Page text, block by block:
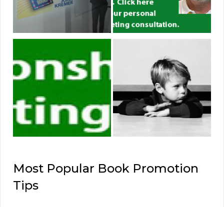
Most Popular Book Promotion
Tips